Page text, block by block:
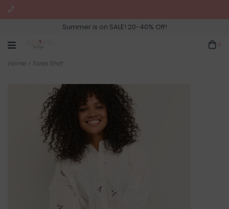
Summer is on SALE! 20-40% Off!
Home> Tores Shirt